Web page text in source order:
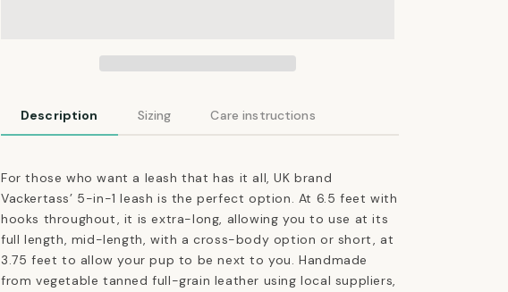
Jade
Green
Jade
Green
Description Sizing Care instructions
For those who want a leash that has it all, UK brand
Vackertass’ 5-in-1 leash is the perfect option. At 6.5 feet with
hooks throughout, it is extra-long, allowing you to use at its
full length, mid-length, with a cross-body option or short, at
3.75 feet to allow your pup to be next to you. Handmade
from vegetable tanned full-grain leather using local suppliers,